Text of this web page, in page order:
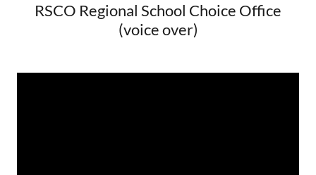
RSCO Regional School Choice Office
(voice over)